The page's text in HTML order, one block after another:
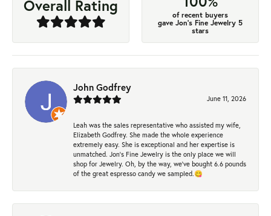
Overall Rating
of recent buyers
gave Jon's Fine Jewelry 5
stars
John Godfrey
June 11, 2026
Leah was the sales representative who assisted my wife,
Elizabeth Godfrey. She made the whole experience
extremely easy. She is exceptional and her expertise is
unmatched. Jon's Fine Jewelry is the only place we will
shop for Jewelry. Oh, by the way, we've bought 6.6 pounds
of the great espresso candy we sampled.😋